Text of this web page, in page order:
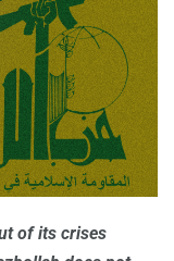
of its crises